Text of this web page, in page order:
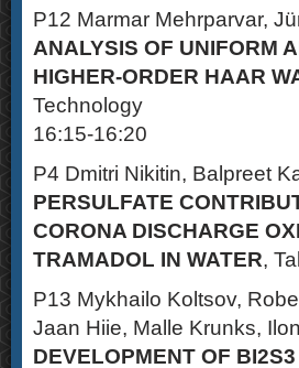
P12 Marmar Mehrparvar,
ANALYSIS OF UNIFORM
HIGHER-ORDER HAAR
Technology
16:15-16:20
P4 Dmitri Nikitin, Balpreet
PERSULFATE
CORONA DISCHARGE
TRAMADOL IN WATER,
P13 Mykhailo Koltsov,
Jaan Hiie, Malle Krunks,
DEVELOPMENT OF